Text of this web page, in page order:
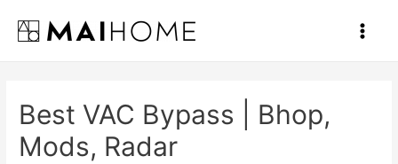
contenido
Main
Best VAC Bypass | Bhop,
Mods, Radar